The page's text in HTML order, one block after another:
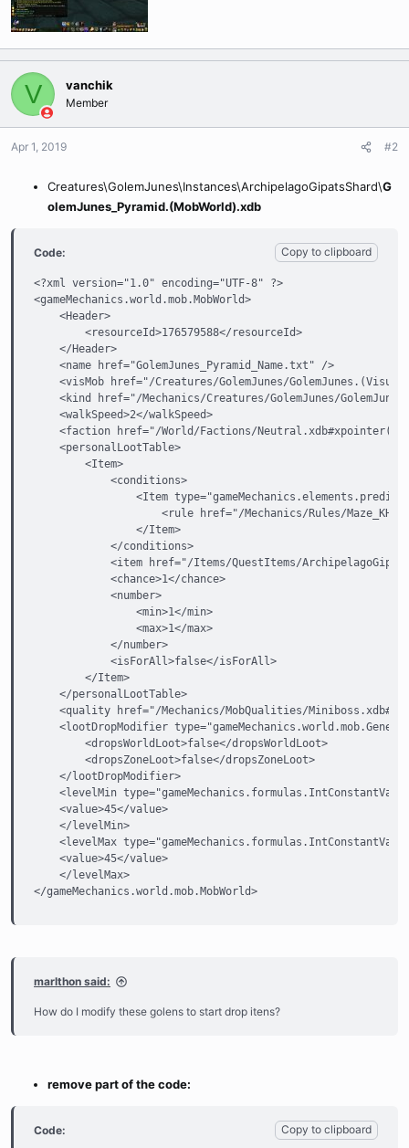
V vanchik
Member
Apr 1, 2019 #2
Creatures\GolemJunes\Instances\ArchipelagoGipatsShard\G
olemJunes_Pyramid.(MobWorld).xdb
Code: Copy to clipboard
<?xml version="1.0" encoding="UTF-8" ?>
<gameMechanics.world.mob.MobWorld>
    <Header>
        <resourceId>176579588</resourceId>
    </Header>
    <name href="GolemJunes_Pyramid_Name.txt" />
<visMob href="/Creatures/GolemJunes/
<kind href="/Mechanics/Creatures/GolemJunes/
    <walkSpeed>2</walkSpeed>
<faction href="/World/Factions/Neutral.xdb#xpointer(/
    <personalLootTable>
        <Item>
            <conditions>
<Item
<rule href="/Mechanics/Rules/
                </Item>
            </conditions>
<item href="/Items/QuestItems/
            <chance>1</chance>
            <number>
                <min>1</min>
                <max>1</max>
            </number>
            <isForAll>false</isForAll>
        </Item>
    </personalLootTable>
<quality href="/Mechanics/MobQualities/
<lootDropModifier
        <dropsWorldLoot>false</dropsWorldLoot>
        <dropsZoneLoot>false</dropsZoneLoot>
    </lootDropModifier>
<levelMin
    <value>45</value>
    </levelMin>
<levelMax
    <value>45</value>
    </levelMax>
</gameMechanics.world.mob.MobWorld>
marlthon said:
How do I modify these golens to start drop itens?
remove part of the code:
Code: Copy to clipboard